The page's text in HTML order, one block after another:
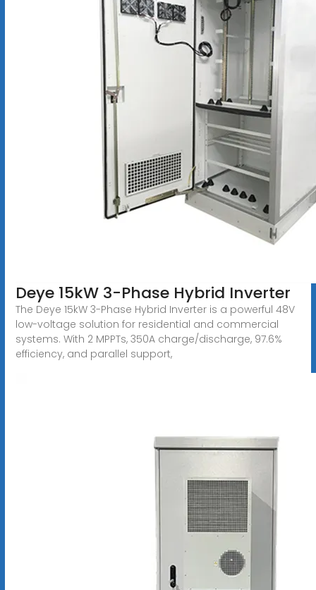
Deye 15kW 3-Phase Hybrid Inverter
The Deye 15kW 3-Phase Hybrid Inverter is a powerful 48V
low-voltage solution for residential and commercial
systems. With 2 MPPTs, 350A charge/discharge, 97.6%
efficiency, and parallel support,